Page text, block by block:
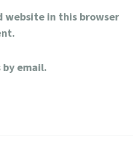
website in this browser
email.